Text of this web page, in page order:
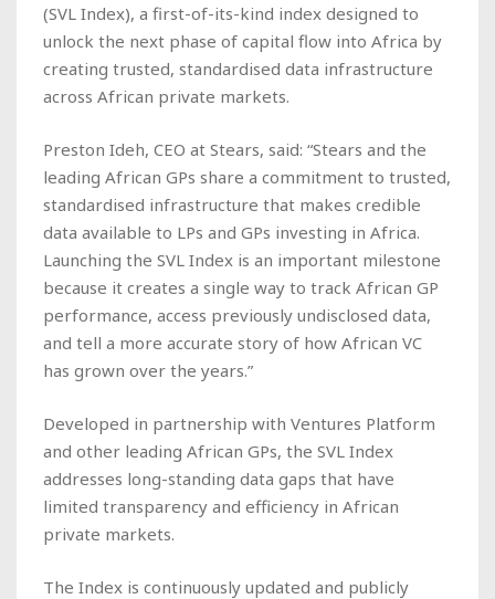
(SVL Index), a first-of-its-kind index designed to
unlock the next phase of capital flow into Africa by
creating trusted, standardised data infrastructure
across African private markets.
Preston Ideh, CEO at Stears, said: “Stears and the
leading African GPs share a commitment to trusted,
standardised infrastructure that makes credible
data available to LPs and GPs investing in Africa.
Launching the SVL Index is an important milestone
because it creates a single way to track African GP
performance, access previously undisclosed data,
and tell a more accurate story of how African VC
has grown over the years.”
Developed in partnership with Ventures Platform
and other leading African GPs, the SVL Index
addresses long-standing data gaps that have
limited transparency and efficiency in African
private markets.
The Index is continuously updated and publicly